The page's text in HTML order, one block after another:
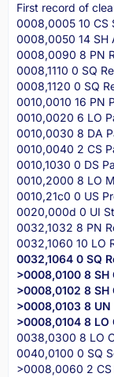
First record of
0008,0005 10 CS
0008,0050 14 SH
0008,0090 8 PN
0008,1110 0 SQ
0008,1120 0 SQ
0010,0010 16 PN
0010,0020 6 LO
0010,0030 8 DA
0010,0040 2 CS
0010,1030 0 DS
0010,2000 8 LO
0010,21c0 0 US
0020,000d 0 UI
0032,1032 8 PN
0032,1060 10 LO
0032,1064 0 SQ
>0008,0100 8 SH
>0008,0102 8
>0008,0103 8
>0008,0104 8
0038,0300 8 LO
0040,0100 0 SQ
>0008,0060 2